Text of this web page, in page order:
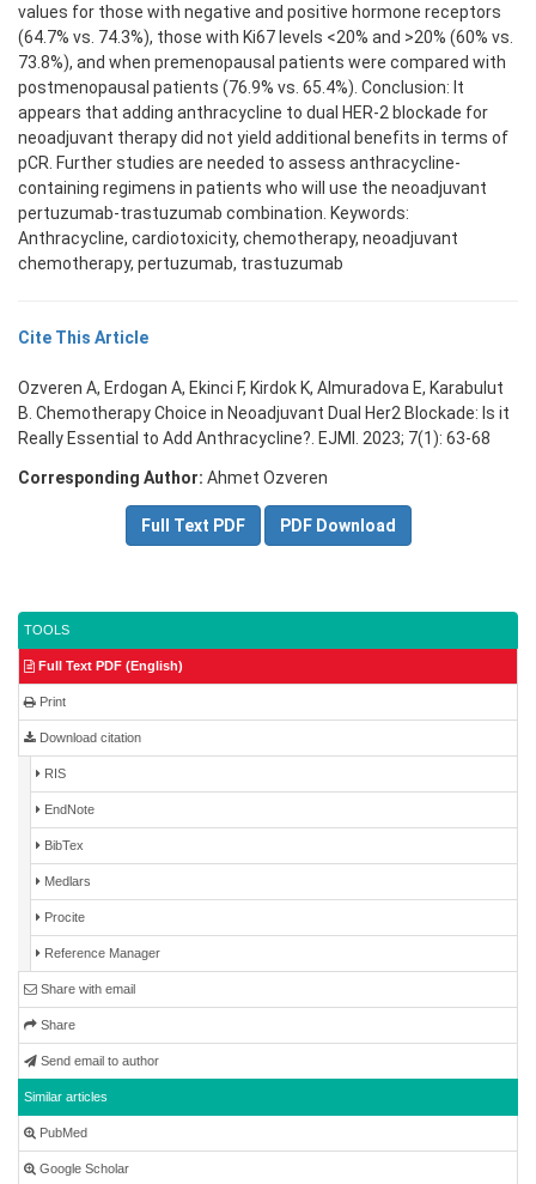
values for those with negative and positive hormone receptors
(64.7% vs. 74.3%), those with Ki67 levels <20% and >20% (60% vs.
73.8%), and when premenopausal patients were compared with
postmenopausal patients (76.9% vs. 65.4%). Conclusion: It
appears that adding anthracycline to dual HER-2 blockade for
neoadjuvant therapy did not yield additional benefits in terms of
pCR. Further studies are needed to assess anthracycline-
containing regimens in patients who will use the neoadjuvant
pertuzumab-trastuzumab combination. Keywords:
Anthracycline, cardiotoxicity, chemotherapy, neoadjuvant
chemotherapy, pertuzumab, trastuzumab
Cite This Article
Ozveren A, Erdogan A, Ekinci F, Kirdok K, Almuradova E, Karabulut
B. Chemotherapy Choice in Neoadjuvant Dual Her2 Blockade: Is it
Really Essential to Add Anthracycline?. EJMI. 2023; 7(1): 63-68
Corresponding Author: Ahmet Ozveren
Full Text PDF PDF Download
TOOLS
Full Text PDF (English)
Print
Download citation
RIS
EndNote
BibTex
Medlars
Procite
Reference Manager
Share with email
Share
Send email to author
Similar articles
PubMed
Google Scholar